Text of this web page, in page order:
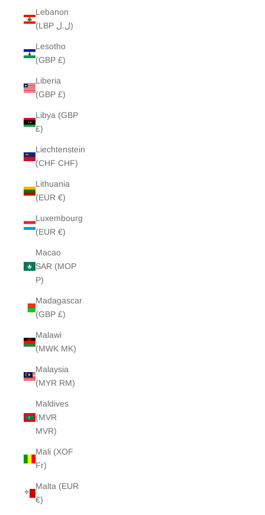
Lebanon
(LBP ل.ل)
Lesotho
(GBP £)
Liberia
(GBP £)
Libya (GBP
£)
Liechtenstein
(CHF CHF)
Lithuania
(EUR €)
Luxembourg
(EUR €)
Macao
SAR (MOP
P)
Madagascar
(GBP £)
Malawi
(MWK MK)
Malaysia
(MYR RM)
Maldives
(MVR
MVR)
Mali (XOF
Fr)
Malta (EUR
€)